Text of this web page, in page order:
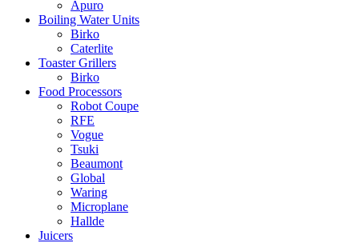
Apuro
Boiling Water Units
Birko
Caterlite
Toaster Grillers
Birko
Food Processors
Robot Coupe
RFE
Vogue
Tsuki
Beaumont
Global
Waring
Microplane
Hallde
Juicers